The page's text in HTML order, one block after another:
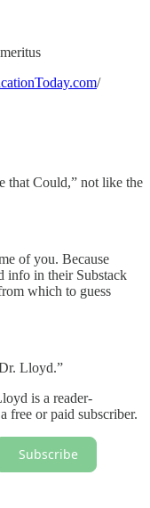
/
that Could,” not like the
of you. Because
info in their Substack
which to guess
Lloyd.”
is a reader-
free or paid subscriber.
Subscribe